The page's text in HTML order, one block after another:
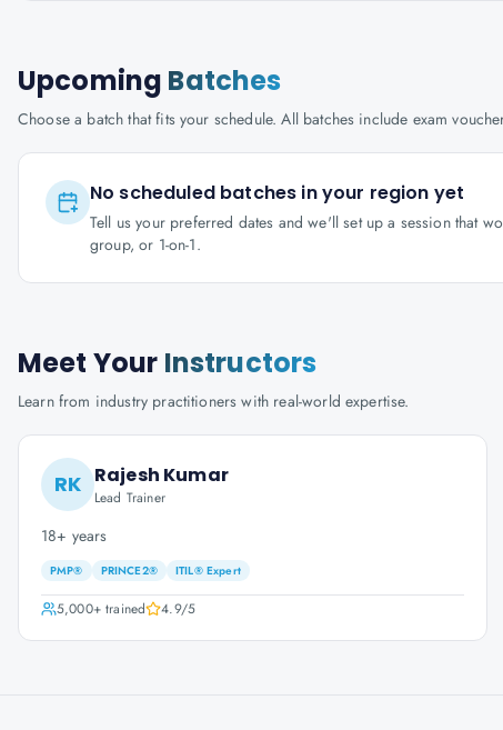
Upcoming Batches
Choose a batch that fits your schedule. All batches include exam
No scheduled batches in your region yet
Tell us your preferred dates and we'll set up a session that
group, or 1-on-1.
Meet Your Instructors
Learn from industry practitioners with real-world expertise.
RK Rajesh Kumar
Lead Trainer
18+ years
PMP® PRINCE2® ITIL® Expert
5,000+trained 4.9/5